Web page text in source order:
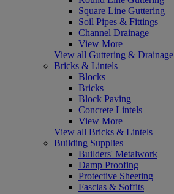
Square Line Guttering
Soil Pipes & Fittings
Channel Drainage
View More
View all Guttering & Drainage
Bricks & Lintels
Blocks
Bricks
Block Paving
Concrete Lintels
View More
View all Bricks & Lintels
Building Supplies
Builders' Metalwork
Damp Proofing
Protective Sheeting
Fascias & Soffits